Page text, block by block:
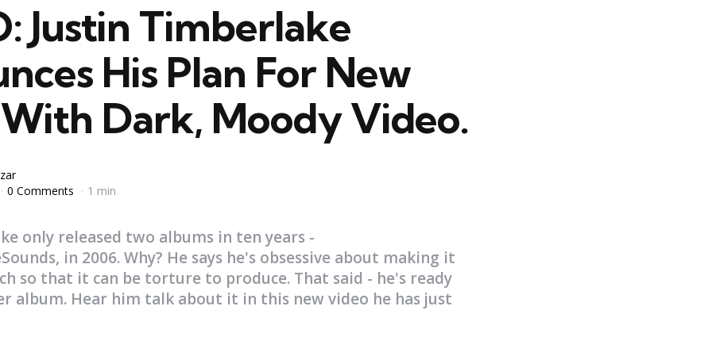
Justin Timberlake
His Plan For New
Dark, Moody Video.
0 Comments 1 min
only released two albums in ten years -
in 2006. Why? He says he's obsessive about making it
so that it can be torture to produce. That said - he's ready
album. Hear him talk about it in this new video he has just